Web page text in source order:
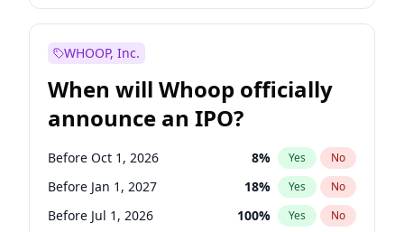
WHOOP, Inc.
When will Whoop officially
announce an IPO?
Before Oct 1, 2026 8% Yes No
Before Jan 1, 2027 18% Yes No
Before Jul 1, 2026 100% Yes No